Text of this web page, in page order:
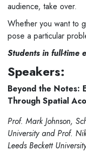
audience, take over.
Whether you want to
pose a particular
Students in full-time
Speakers:
Beyond the Notes:
Through Spatial
Prof. Mark Johnson,
University and Prof.
Leeds Beckett